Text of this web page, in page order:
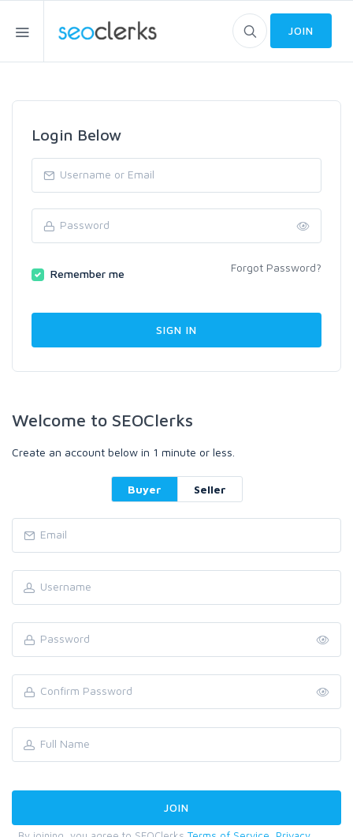
JOIN
Login Below
Remember me Forgot Password?
Welcome to SEOClerks
Create an account below in 1 minute or less.
Buyer Seller